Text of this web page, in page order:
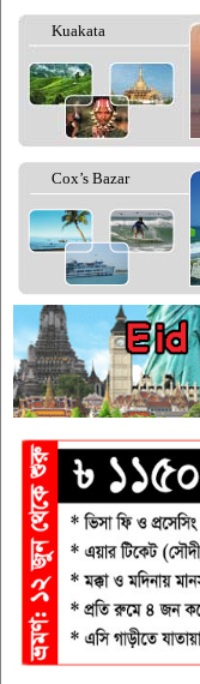
Kuakata
Cox’s Bazar